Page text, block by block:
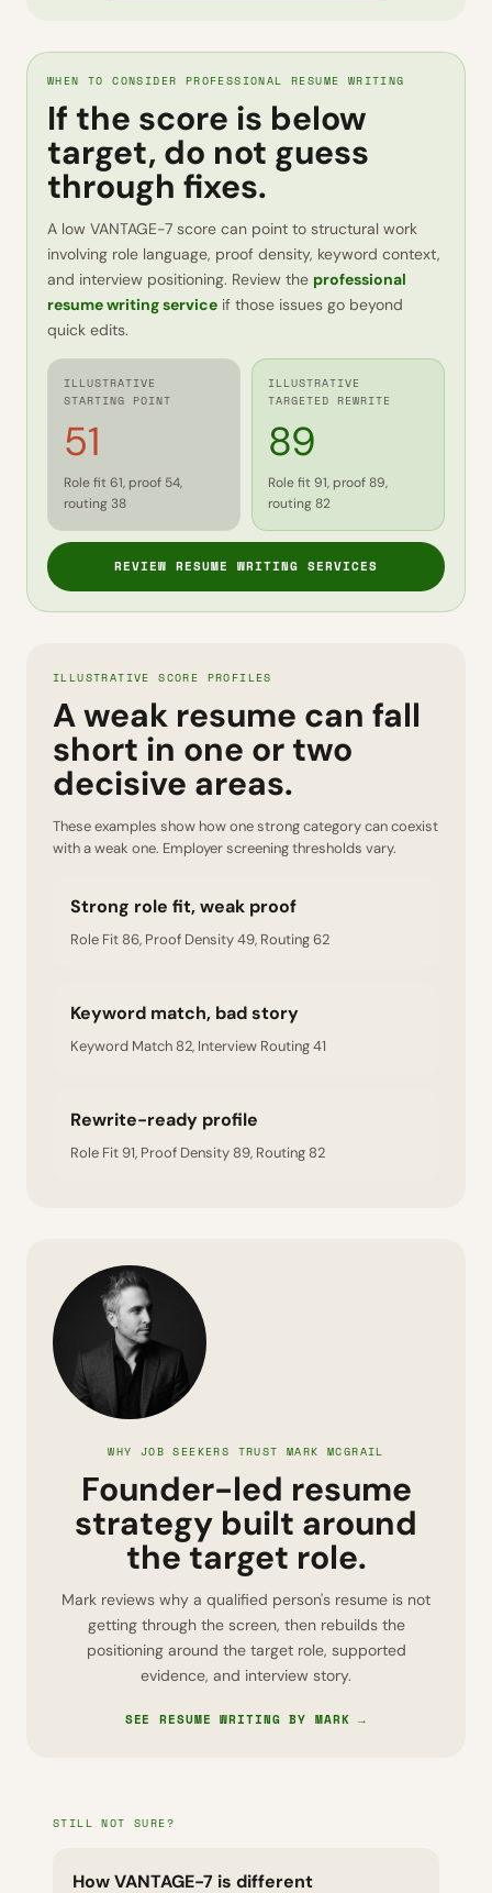
WHEN TO CONSIDER PROFESSIONAL RESUME WRITING
If the score is below
target, do not guess
through fixes.
A low VANTAGE-7 score can point to structural work
involving role language, proof density, keyword context,
and interview positioning. Review the professional
resume writing service if those issues go beyond
quick edits.
ILLUSTRATIVE
STARTING POINT
51
Role fit 61, proof 54,
routing 38
ILLUSTRATIVE
TARGETED REWRITE
89
Role fit 91, proof 89,
routing 82
REVIEW RESUME WRITING SERVICES
ILLUSTRATIVE SCORE PROFILES
A weak resume can fall
short in one or two
decisive areas.
These examples show how one strong category can coexist
with a weak one. Employer screening thresholds vary.
Strong role fit, weak proof
Role Fit 86, Proof Density 49, Routing 62
Keyword match, bad story
Keyword Match 82, Interview Routing 41
Rewrite-ready profile
Role Fit 91, Proof Density 89, Routing 82
WHY JOB SEEKERS TRUST MARK MCGRAIL
Founder-led resume
strategy built around
the target role.
Mark reviews why a qualified person's resume is not
getting through the screen, then rebuilds the
positioning around the target role, supported
evidence, and interview story.
SEE RESUME WRITING BY MARK →
STILL NOT SURE?
How VANTAGE-7 is different